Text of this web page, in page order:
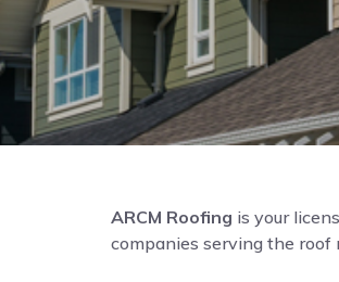
ARCM Roofing is your
companies serving the roof